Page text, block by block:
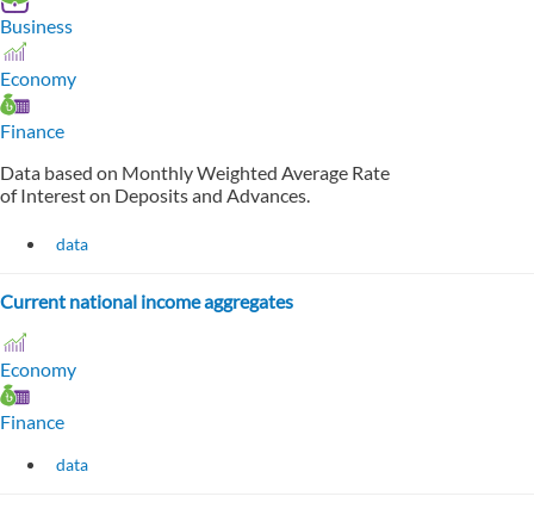
Business
Economy
Finance
Data based on Monthly Weighted Average Rate
of Interest on Deposits and Advances.
data
Current national income aggregates
Economy
Finance
data